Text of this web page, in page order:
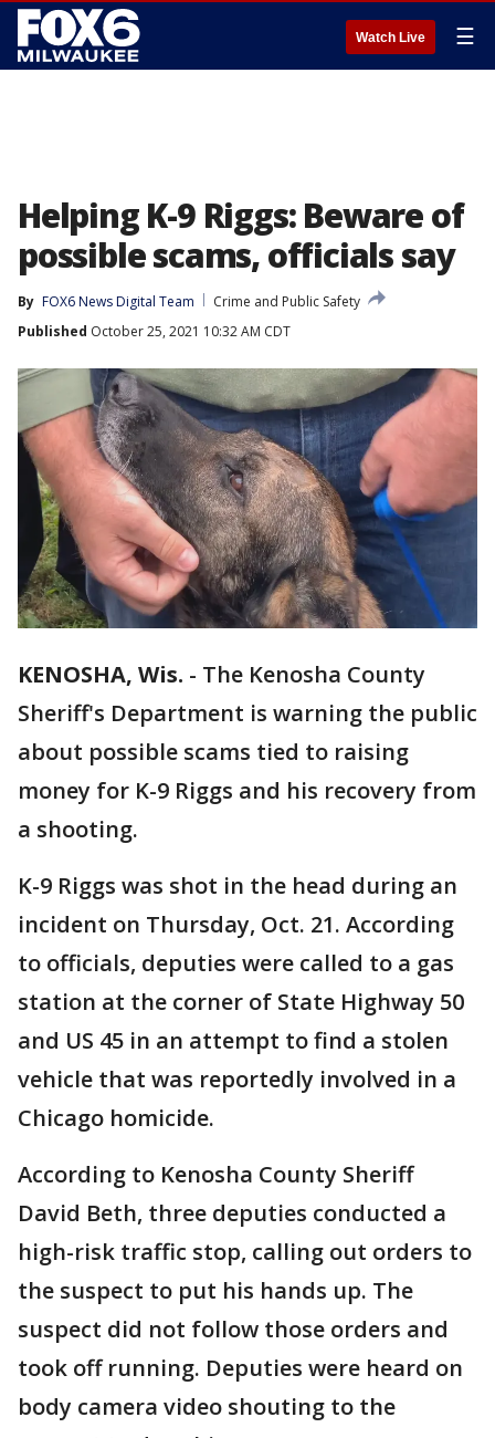
Watch Live ☰
Helping K-9 Riggs: Beware of
possible scams, officials say
By FOX6 News Digital Team
Crime and Public Safety
Published October 25, 2021 10:32 AM CDT
KENOSHA, Wis. - The Kenosha County
Sheriff's Department is warning the public
about possible scams tied to raising
money for K-9 Riggs and his recovery from
a shooting.
K-9 Riggs was shot in the head during an
incident on Thursday, Oct. 21. According
to officials, deputies were called to a gas
station at the corner of State Highway 50
and US 45 in an attempt to find a stolen
vehicle that was reportedly involved in a
Chicago homicide.
According to Kenosha County Sheriff
David Beth, three deputies conducted a
high-risk traffic stop, calling out orders to
the suspect to put his hands up. The
suspect did not follow those orders and
took off running. Deputies were heard on
body camera video shouting to the